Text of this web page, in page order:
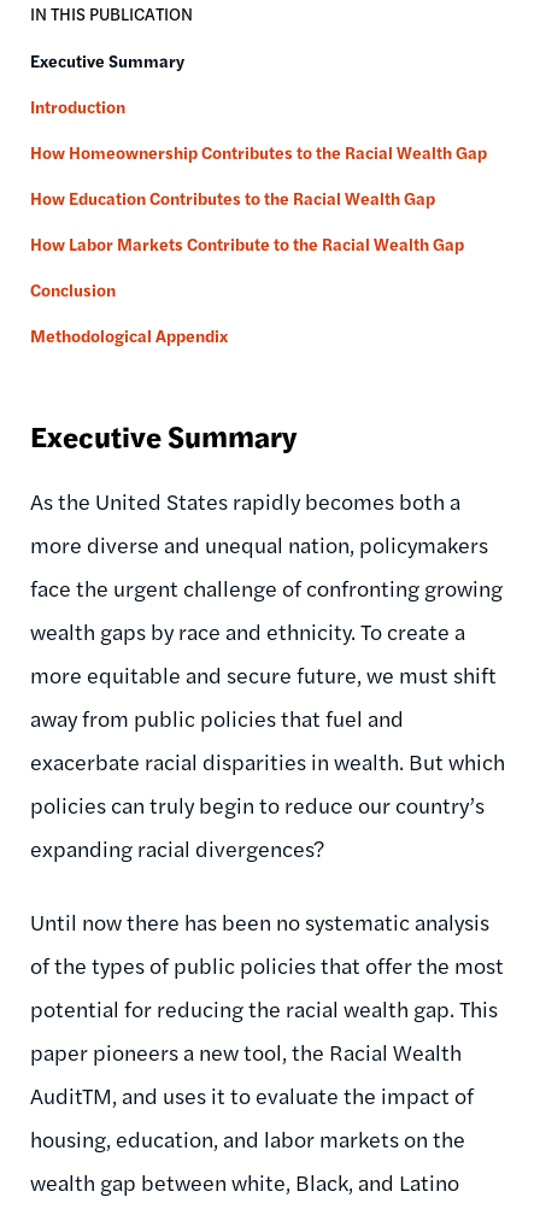
IN THIS PUBLICATION
Executive Summary
Introduction
How Homeownership Contributes to the Racial Wealth Gap
How Education Contributes to the Racial Wealth Gap
How Labor Markets Contribute to the Racial Wealth Gap
Conclusion
Methodological Appendix
Executive Summary
As the United States rapidly becomes both a
more diverse and unequal nation, policymakers
face the urgent challenge of confronting growing
wealth gaps by race and ethnicity. To create a
more equitable and secure future, we must shift
away from public policies that fuel and
exacerbate racial disparities in wealth. But which
policies can truly begin to reduce our country’s
expanding racial divergences?
Until now there has been no systematic analysis
of the types of public policies that offer the most
potential for reducing the racial wealth gap. This
paper pioneers a new tool, the Racial Wealth
AuditTM, and uses it to evaluate the impact of
housing, education, and labor markets on the
wealth gap between white, Black, and Latino